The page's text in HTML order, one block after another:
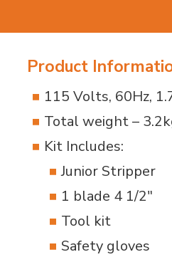
Product
115 Volts, 60Hz,
Total weight –
Kit Includes:
Junior Stripper
1 blade 4 1/2"
Tool kit
Safety gloves